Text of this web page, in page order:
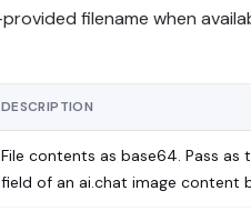
filename when
DESCRIPTION
File contents as base64. Pass as
field of an ai.chat image content